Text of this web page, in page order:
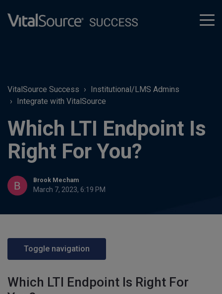
VitalSource Success
Institutional/LMS Admins
Integrate with VitalSource
Which LTI Endpoint Is
Right For You?
Brook Mecham
March 7, 2023, 6:19 PM
Toggle navigation
Which LTI Endpoint Is Right For